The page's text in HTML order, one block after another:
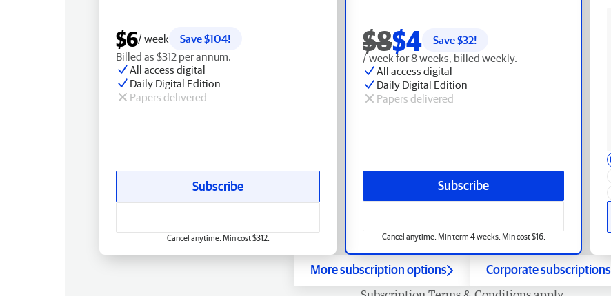
$8$4 Save $32!
/ week for 8 weeks, billed weekly.
All access digital
Daily Digital Edition
Papers delivered
Subscribe
Cancel anytime. Min term 4 weeks. Min cost $16.
$6/ week
Save $104!
Billed as $312 per annum.
All access digital
Daily Digital Edition
Papers delivered
Subscribe
Cancel anytime. Min cost $312.
More subscription options Corporate subscriptions